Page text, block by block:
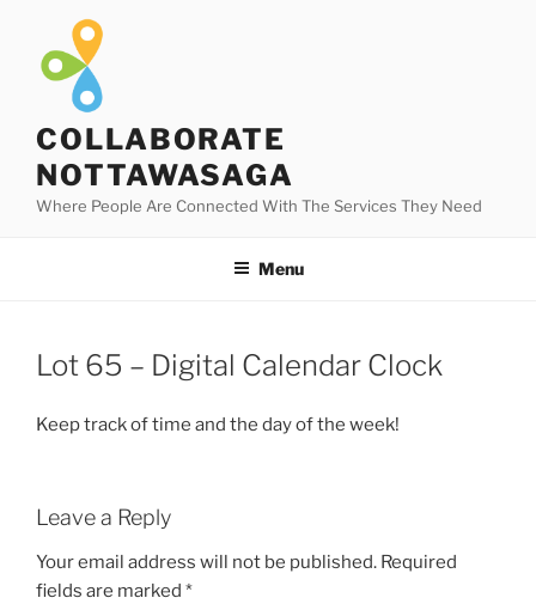
content
COLLABORATE
NOTTAWASAGA
Where People Are Connected With The Services They Need
Menu
Lot 65 – Digital Calendar Clock
Keep track of time and the day of the week!
Leave a Reply
Your email address will not be published. Required
fields are marked *